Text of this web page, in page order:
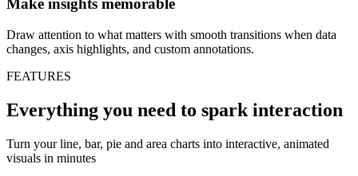
Make insights memorable
Draw attention to what matters with smooth transitions when data
changes, axis highlights, and custom annotations.
FEATURES
Everything you need to spark interaction
Turn your line, bar, pie and area charts into interactive, animated
visuals in minutes